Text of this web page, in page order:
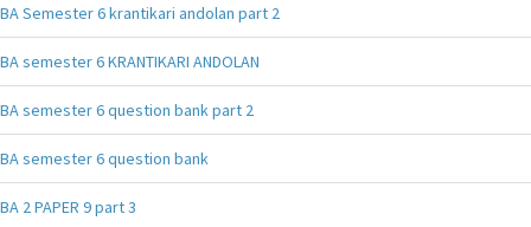
BA Semester 6 krantikari andolan part 2
BA semester 6 KRANTIKARI ANDOLAN
BA semester 6 question bank part 2
BA semester 6 question bank
BA 2 PAPER 9 part 3